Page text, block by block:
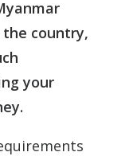
country,
your